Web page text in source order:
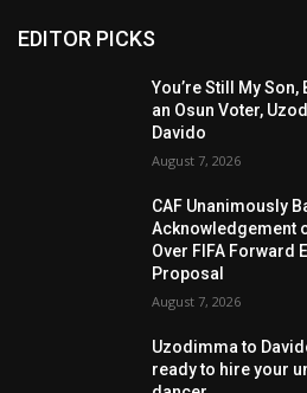
EDITOR PICKS
You’re Still My Son,
an Osun Voter,
Davido
August 7, 2026
CAF Unanimously
Acknowledgement
Over FIFA Forward
Proposal
August 7, 2026
Uzodimma to
ready to hire your